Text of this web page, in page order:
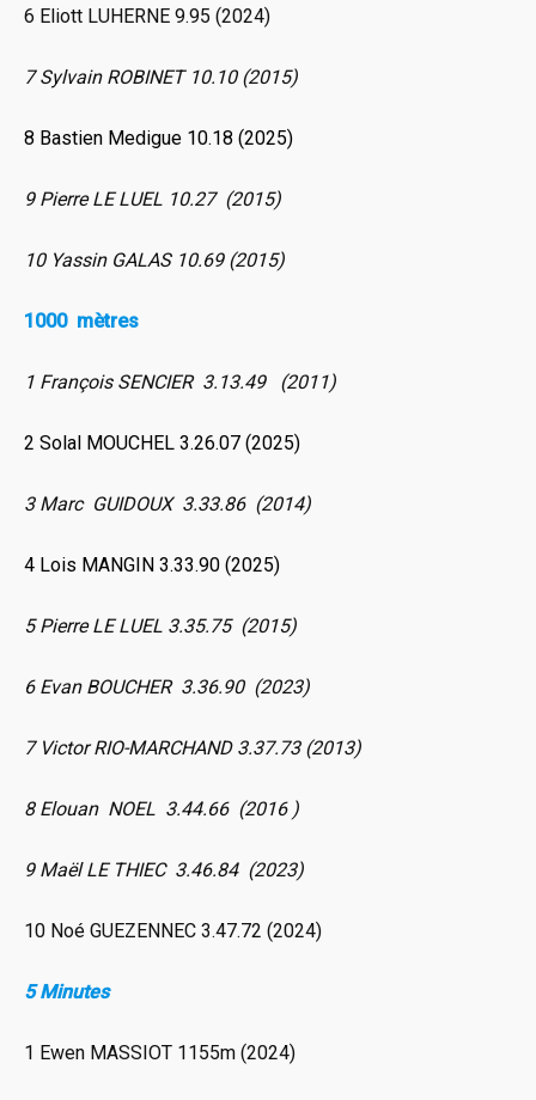
6 Eliott LUHERNE 9.95 (2024)
7 Sylvain ROBINET 10.10 (2015)
8 Bastien Medigue 10.18 (2025)
9 Pierre LE LUEL 10.27 (2015)
10 Yassin GALAS 10.69 (2015)
1000 mètres
1 François SENCIER 3.13.49 (2011)
2 Solal MOUCHEL 3.26.07 (2025)
3 Marc GUIDOUX 3.33.86 (2014)
4 Lois MANGIN 3.33.90 (2025)
5 Pierre LE LUEL 3.35.75 (2015)
6 Evan BOUCHER 3.36.90 (2023)
7 Victor RIO-MARCHAND 3.37.73 (2013)
8 Elouan NOEL 3.44.66 (2016 )
9 Maël LE THIEC 3.46.84 (2023)
10 Noé GUEZENNEC 3.47.72 (2024)
5 Minutes
1 Ewen MASSIOT 1155m (2024)